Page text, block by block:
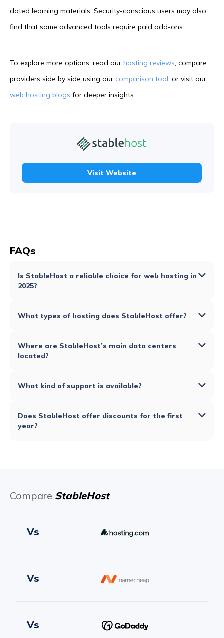
dated learning materials. Security-conscious users may also
find that some advanced tools require paid add-ons.
To explore more options, read our hosting reviews, compare
providers side by side using our comparison tool, or visit our
web hosting blogs for deeper insights.
Visit Website
FAQs
Is StableHost a reliable choice for web hosting in
2025?
What types of hosting does StableHost offer?
Where are StableHost’s main data centers
located?
What kind of support is available?
Does StableHost offer discounts for the first
year?
Compare StableHost
Vs
Vs
Vs